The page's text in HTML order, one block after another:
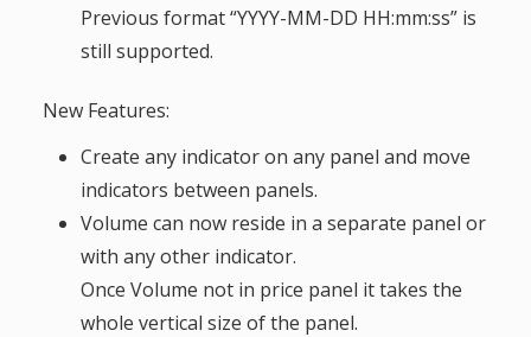
Previous format “YYYY-MM-DD HH:mm:ss” is
still supported.
New Features:
Create any indicator on any panel and move
indicators between panels.
Volume can now reside in a separate panel or
with any other indicator.
Once Volume not in price panel it takes the
whole vertical size of the panel.